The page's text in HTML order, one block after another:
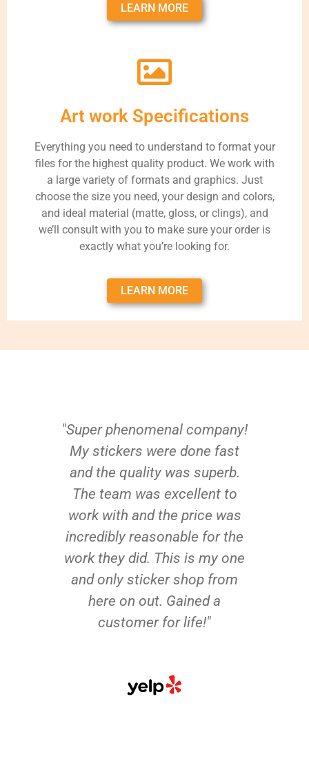
LEARN MORE
Art work Specifications
Everything you need to understand to format your
files for the highest quality product. We work with
a large variety of formats and graphics. Just
choose the size you need, your design and colors,
and ideal material (matte, gloss, or clings), and
we’ll consult with you to make sure your order is
exactly what you’re looking for.
LEARN MORE
"Super phenomenal company!
My stickers were done fast
and the quality was superb.
The team was excellent to
work with and the price was
incredibly reasonable for the
work they did. This is my one
and only sticker shop from
here on out. Gained a
customer for life!"